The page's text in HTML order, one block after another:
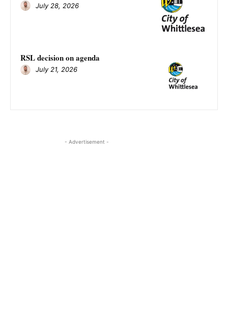
July 28, 2026
RSL decision on agenda
July 21, 2026
- Advertisement -